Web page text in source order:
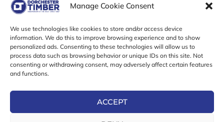
Manage Cookie Consent
We use technologies like cookies to store and/or access device
information. We do this to improve browsing experience and to show
personalized ads. Consenting to these technologies will allow us to
process data such as browsing behavior or unique IDs on this site. Not
consenting or withdrawing consent, may adversely affect certain features
and functions.
ACCEPT
Email
SUBSCRIBE
c s
t
g
i